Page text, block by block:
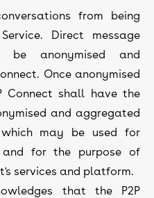
from being
Direct message
be anonymised and
Once anonymised
Connect shall have the
and aggregated
may be used for
and for the purpose of
services and platform.
that the P2P